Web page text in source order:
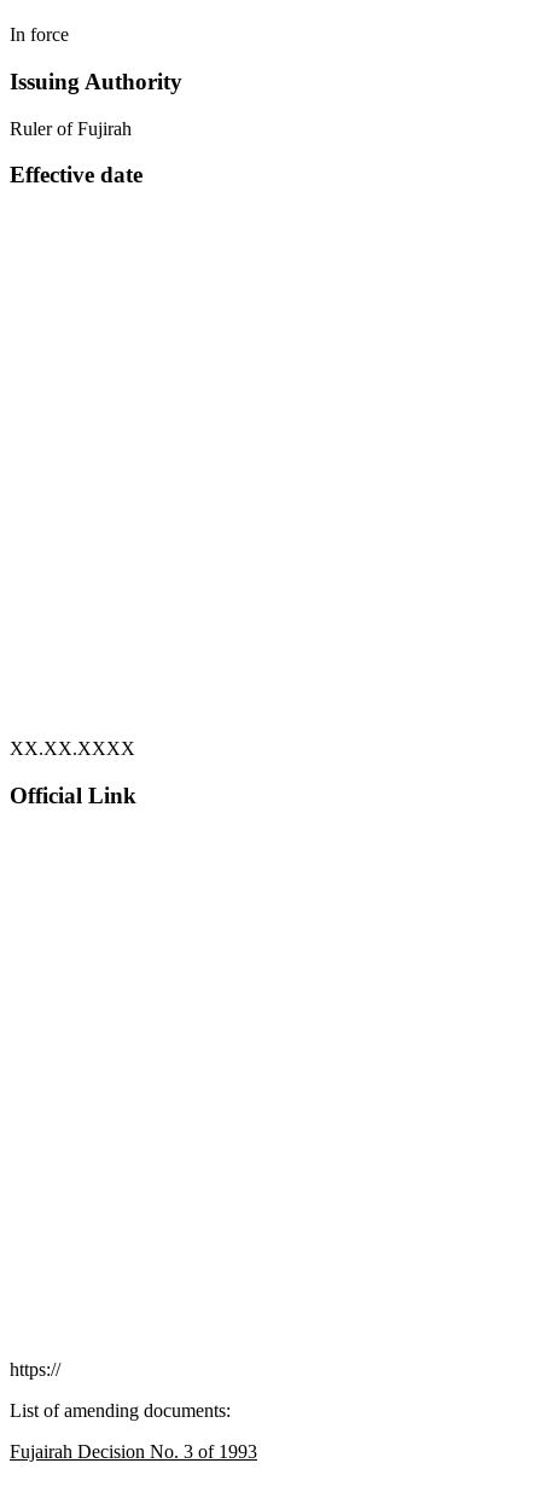
In force
Issuing Authority
Ruler of Fujirah
Effective date
XX.XX.XXXX
Official Link
https://
List of amending documents:
Fujairah Decision No. 3 of 1993